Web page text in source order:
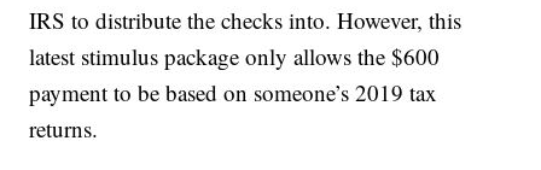
IRS to distribute the checks into. However, this
latest stimulus package only allows the $600
payment to be based on someone’s 2019 tax
returns.